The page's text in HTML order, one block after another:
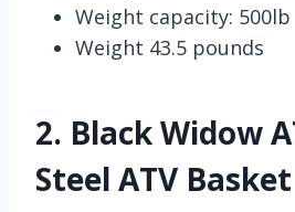
Weight capacity: 500lb
Weight 43.5 pounds
2. Black Widow
Steel ATV Basket